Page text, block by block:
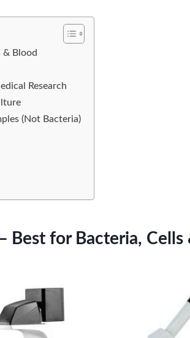
Blood
Research
(Not Bacteria)
for Bacteria, Cells